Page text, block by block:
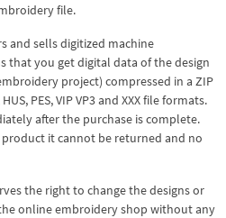
file.
and sells digitized machine
that you get digital data of the design
project) compressed in a ZIP
PES, VIP VP3 and XXX file formats.
after the purchase is complete.
it cannot be returned and no
the right to change the designs or
online embroidery shop without any